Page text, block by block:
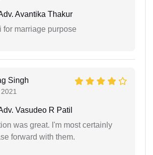
Avantika Thakur
for marriage purpose
Singh
Vasudeo R Patil
was great. I'm most certainly
forward with them.